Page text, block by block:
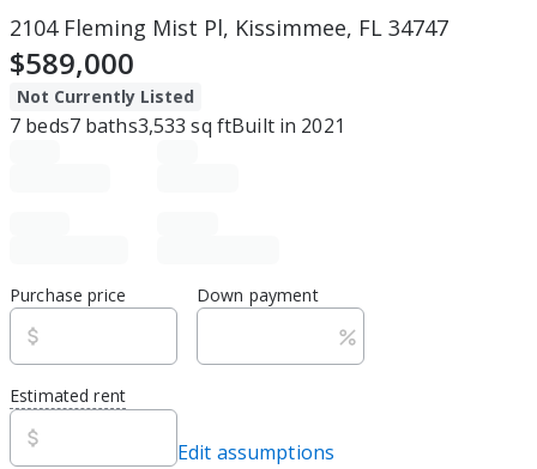
2104 Fleming Mist Pl, Kissimmee, FL 34747
$589,000
Not Currently Listed
7 beds7baths3,533 sq ftBuilt in 2021
Purchase price Down payment
Estimated rent
Edit assumptions